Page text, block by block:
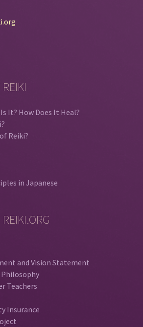
It? How Does It Heal?
Reiki?
in Japanese
and Vision Statement
Philosophy
Teachers
Insurance